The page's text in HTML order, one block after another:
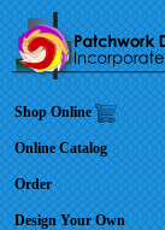
Shop Online
Online Catalog
Order
Design Your Own